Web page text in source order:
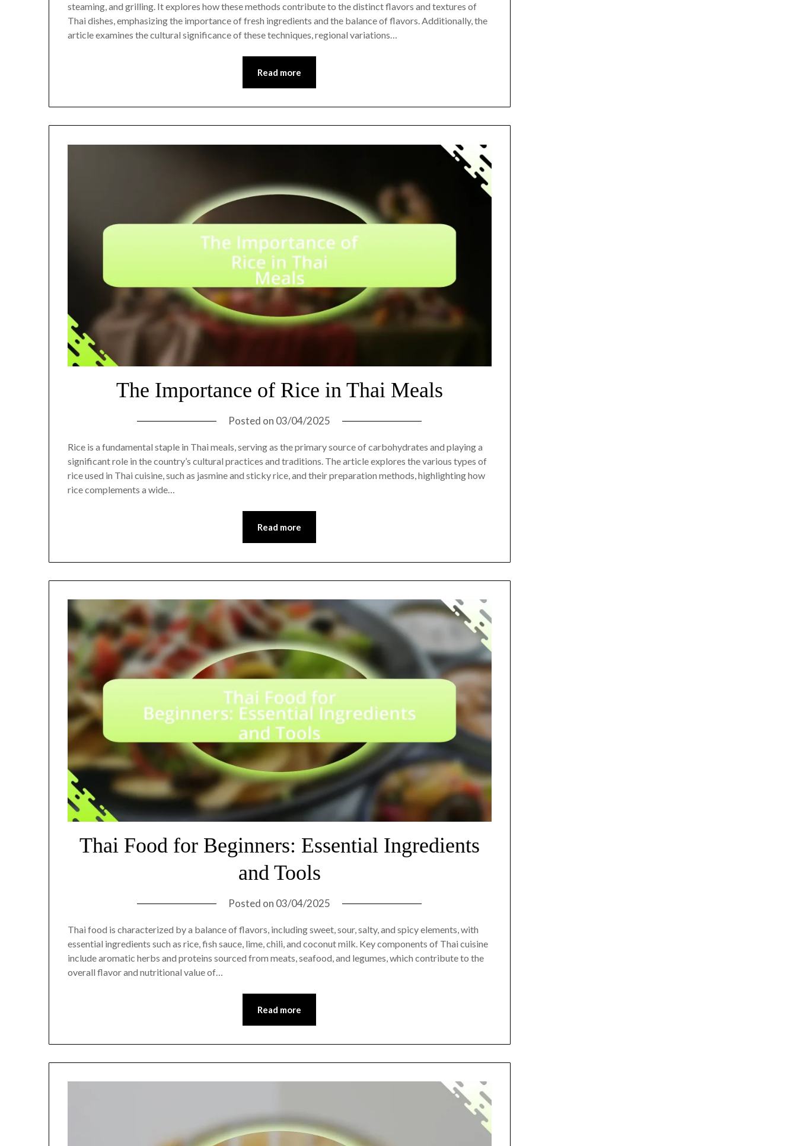
steaming, and grilling. It explores how these methods contribute to the distinct flavors and textures of
Thai dishes, emphasizing the importance of fresh ingredients and the balance of flavors. Additionally, the
article examines the cultural significance of these techniques, regional variations…
Read more
The Importance of Rice in Thai Meals
Posted on 03/04/2025
Rice is a fundamental staple in Thai meals, serving as the primary source of carbohydrates and playing a
significant role in the country’s cultural practices and traditions. The article explores the various types of
rice used in Thai cuisine, such as jasmine and sticky rice, and their preparation methods, highlighting how
rice complements a wide…
Read more
Thai Food for Beginners: Essential Ingredients
and Tools
Posted on 03/04/2025
Thai food is characterized by a balance of flavors, including sweet, sour, salty, and spicy elements, with
essential ingredients such as rice, fish sauce, lime, chili, and coconut milk. Key components of Thai cuisine
include aromatic herbs and proteins sourced from meats, seafood, and legumes, which contribute to the
overall flavor and nutritional value of…
Read more